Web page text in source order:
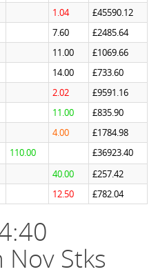
1.04
£45590.12
7.60
£2485.64
11.00
£1069.66
14.00
£733.60
2.02
£9591.16
11.00
£835.90
4.00
£1784.98
110.00
£36923.40
40.00
£257.42
12.50 £782.04
Stks